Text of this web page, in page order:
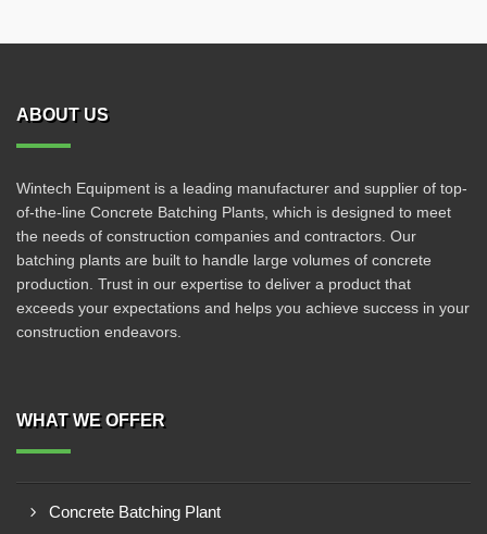
ABOUT US
Wintech Equipment is a leading manufacturer and supplier of top-
of-the-line Concrete Batching Plants, which is designed to meet
the needs of construction companies and contractors. Our
batching plants are built to handle large volumes of concrete
production. Trust in our expertise to deliver a product that
exceeds your expectations and helps you achieve success in your
construction endeavors.
WHAT WE OFFER
Concrete Batching Plant